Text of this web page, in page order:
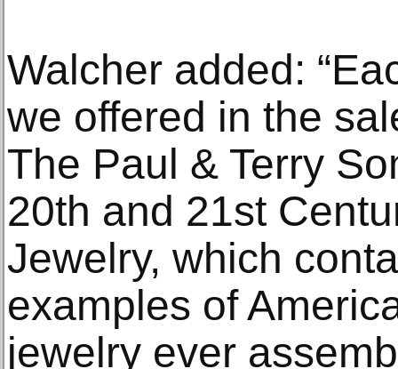
Walcher added:
we offered in the
The Paul & Terry
20th and 21st
Jewelry, which
examples of
jewelry ever